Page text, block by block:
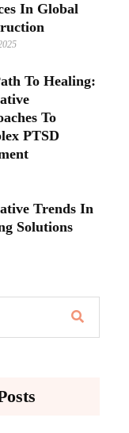
In Global
To Healing:
To
PTSD
Trends In
Solutions